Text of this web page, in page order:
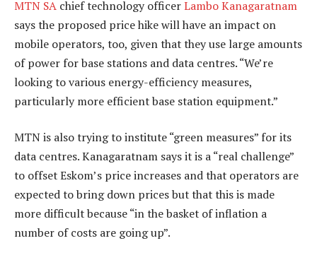
MTN SA chief technology officerLambo Kanagaratnam
says the proposed price hike will have an impact on
mobile operators, too, given that they use large amounts
of power for base stations and data centres. “We’re
looking to various energy-efficiency measures,
particularly more efficient base station equipment.”
MTN is also trying to institute “green measures” for its
data centres. Kanagaratnam says it is a “real challenge”
to offset Eskom’s price increases and that operators are
expected to bring down prices but that this is made
more difficult because “in the basket of inflation a
number of costs are going up”.